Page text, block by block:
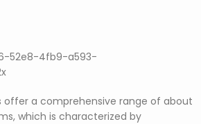
offer a comprehensive range of about
which is characterized by